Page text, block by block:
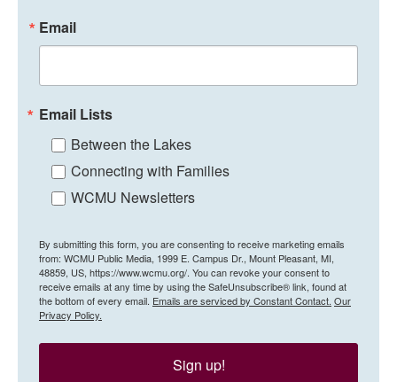
Email
Email Lists
Between the Lakes
Connecting with Families
WCMU Newsletters
By submitting this form, you are consenting to receive marketing emails
from: WCMU Public Media, 1999 E. Campus Dr., Mount Pleasant, MI,
48859, US, https://www.wcmu.org/. You can revoke your consent to
receive emails at any time by using the SafeUnsubscribe® link, found at
the bottom of every email. Emails are serviced by Constant Contact. Our
Privacy Policy.
Sign up!